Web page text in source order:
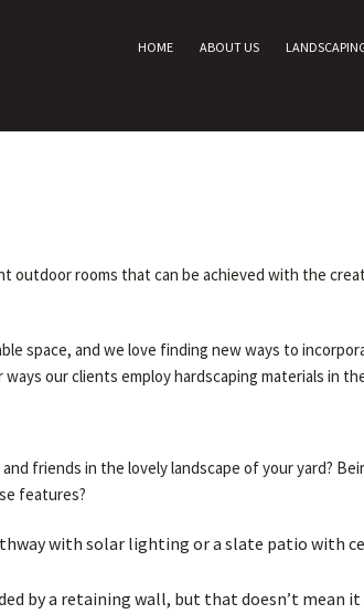
HOME ABOUT US
outdoor rooms that can be achieved with the
space, and we love finding new ways to
our clients employ hardscaping materials in
friends in the lovely landscape of your yard?
features?
with solar lighting or a slate patio with
by a retaining wall, but that doesn’t